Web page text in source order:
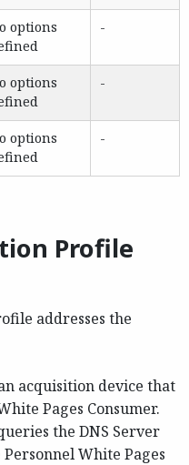
options
-
options
-
options
-
Profile
addresses the
acquisition device that
Pages Consumer.
the DNS Server
White Pages